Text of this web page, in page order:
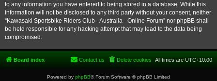
to any information you have entered to being stored in a database. While this
information will not be disclosed to any third party without your consent, neither
“Kawasaki Sportsbike Riders Club - Australia - Online Forum” nor phpBB shall
be held responsible for any hacking attempt that may lead to the data being
compromised.
Board index All times are UTC+10:00
Delete cookies
Contact us
Powered by phpBB® Forum Software © phpBB Limited